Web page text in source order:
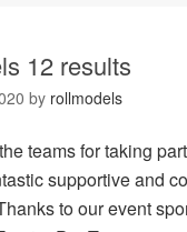
12 results
by rollmodels
teams for taking
supportive and
to our event